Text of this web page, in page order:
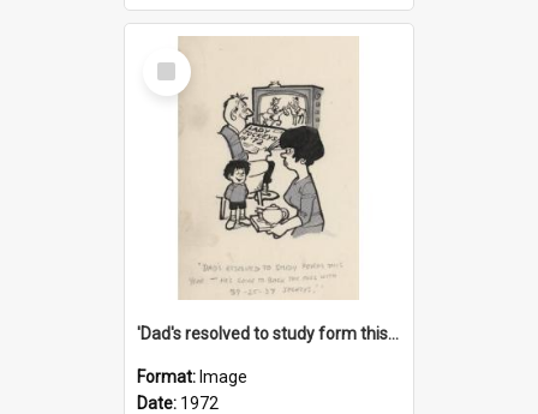
Select
Item
'Dad's resolved to study form this year - he's going to back the ones with 39-25-37 jockeys!'
Format: Image
Date: 1972